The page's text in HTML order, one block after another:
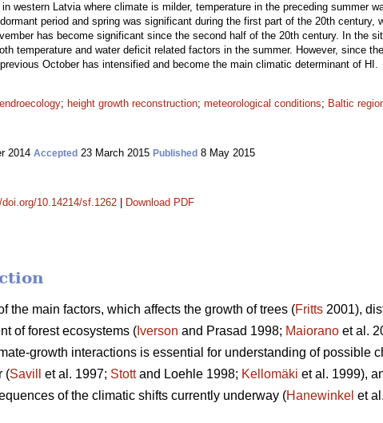
western Latvia where climate is milder, temperature in the preceding summer
period and spring was significant during the first part of the 20th century,
has become significant since the second half of the 20th century. In the
temperature and water deficit related factors in the summer. However, since
October has intensified and become the main climatic determinant of HI.
; height growth reconstruction; meteorological conditions; Baltic
2014 Accepted 23 March 2015 Published 8 May 2015
10.14214/sf.1262 Download PDF
the main factors, which affects the growth of trees (Fritts 2001),
of forest ecosystems ( Iverson and Prasad 1998; Maiorano et al.
growth interactions is essential for understanding of possible
(Savill et al. 1997; Stottand Loehle 1998; Kellomäki et al. 1999),
of the climatic shifts currently underway (Hanewinkel et